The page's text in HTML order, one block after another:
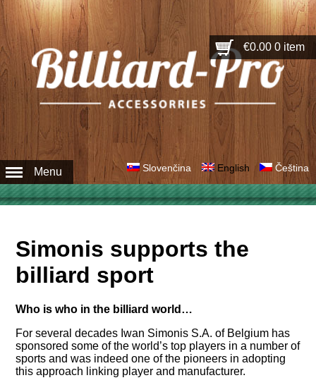
€0.00 0 item
Slovenčina English Čeština
Menu
Simonis supports the
billiard sport
Who is who in the billiard world…
For several decades Iwan Simonis S.A. of Belgium has
sponsored some of the world’s top players in a number of
sports and was indeed one of the pioneers in adopting
this approach linking player and manufacturer.